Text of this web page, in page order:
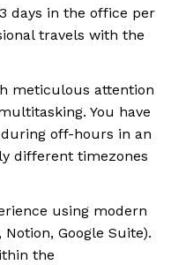
days in the office per
travels with the
meticulous attention
You have
off-hours in an
different timezones
using modern
Google Suite).
the